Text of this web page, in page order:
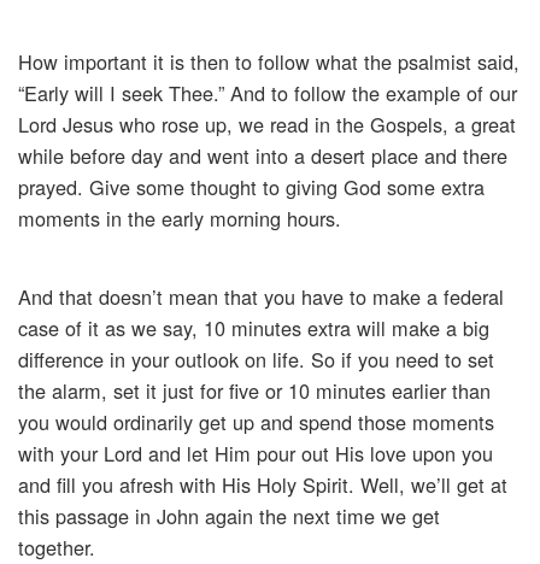
How important it is then to follow what the psalmist said,
“Early will I seek Thee.” And to follow the example of our
Lord Jesus who rose up, we read in the Gospels, a great
while before day and went into a desert place and there
prayed. Give some thought to giving God some extra
moments in the early morning hours.
And that doesn’t mean that you have to make a federal
case of it as we say, 10 minutes extra will make a big
difference in your outlook on life. So if you need to set
the alarm, set it just for five or 10 minutes earlier than
you would ordinarily get up and spend those moments
with your Lord and let Him pour out His love upon you
and fill you afresh with His Holy Spirit. Well, we’ll get at
this passage in John again the next time we get
together.